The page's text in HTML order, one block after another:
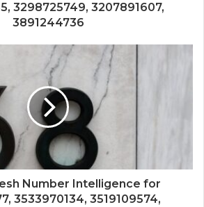
3298725749, 3207891607,
3891244736
Number Intelligence for
3533970134, 3519109574,